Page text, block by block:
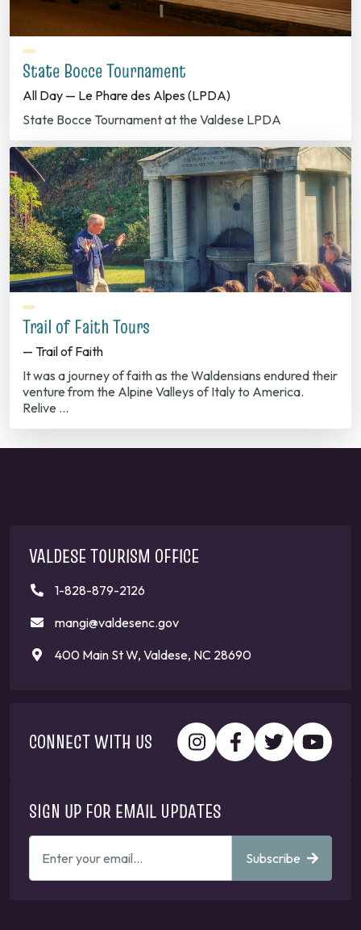
State Bocce Tournament
All Day — Le Phare des Alpes (LPDA)
State Bocce Tournament at the Valdese LPDA
Trail of Faith Tours
— Trail of Faith
It was a journey of faith as the Waldensians endured their
venture from the Alpine Valleys of Italy to America.
Relive …
VALDESE TOURISM OFFICE
1-828-879-2126
mangi@valdesenc.gov
400 Main St W, Valdese, NC 28690
CONNECT WITH US
SIGN UP FOR EMAIL UPDATES
EMAIL
Subscribe